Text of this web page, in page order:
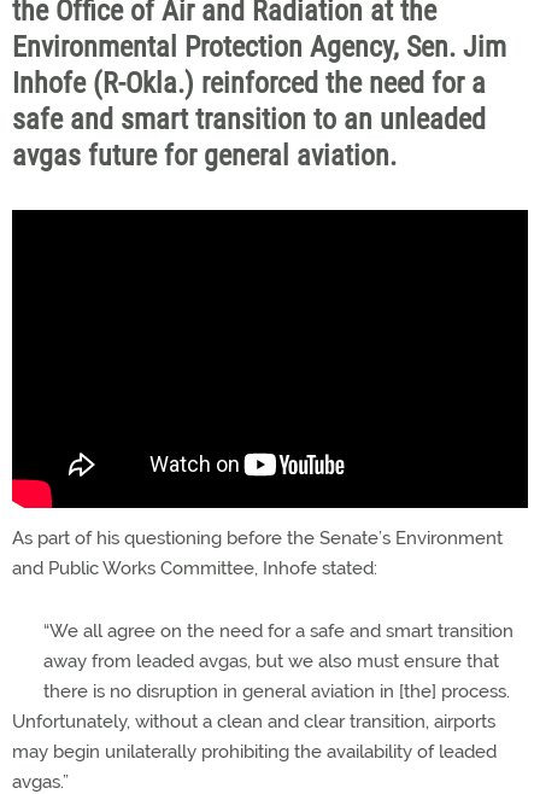
the Office of Air and Radiation at the
Environmental Protection Agency, Sen. Jim
Inhofe (R-Okla.) reinforced the need for a
safe and smart transition to an unleaded
avgas future for general aviation.
As part of his questioning before the Senate’s Environment
and Public Works Committee, Inhofe stated:
“We all agree on the need for a safe and smart transition
away from leaded avgas, but we also must ensure that
there is no disruption in general aviation in [the] process.
Unfortunately, without a clean and clear transition, airports
may begin unilaterally prohibiting the availability of leaded
avgas.”